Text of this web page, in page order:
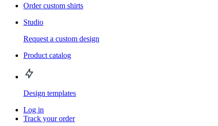
Order custom shirts
Studio
Request a custom design
Product catalog
Design templates
Log in
Track your order